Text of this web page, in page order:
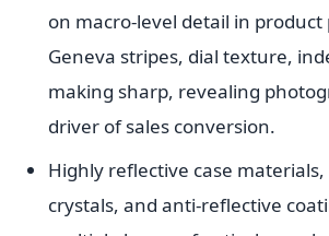
on macro-level detail in product
Geneva stripes, dial texture,
making sharp, revealing
driver of sales conversion.
Highly reflective case
crystals, and anti-reflective